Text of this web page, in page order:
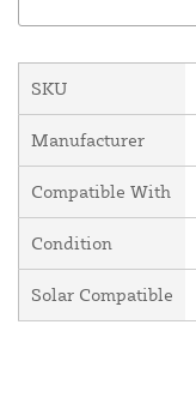
SKU
Manufacturer
Compatible With
Condition
Solar Compatible